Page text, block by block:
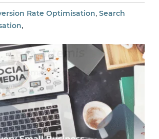
Rate Optimisation, Search
,